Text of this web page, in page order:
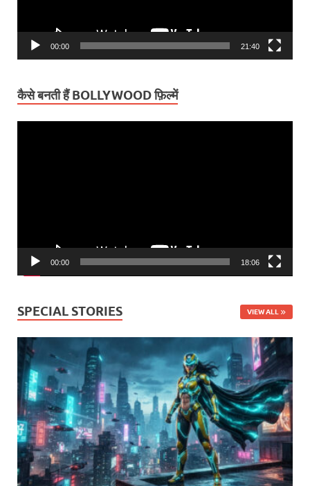
00:00 21:40
कैसे बनती हैं BOLLYWOOD फ़िल्में
00:00 18:06
SPECIAL STORIES VIEW ALL